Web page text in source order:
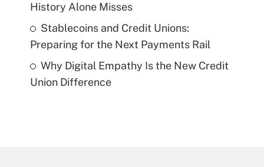
History Alone Misses
Stablecoins and Credit Unions:
Preparing for the Next Payments Rail
Why Digital Empathy Is the New Credit
Union Difference